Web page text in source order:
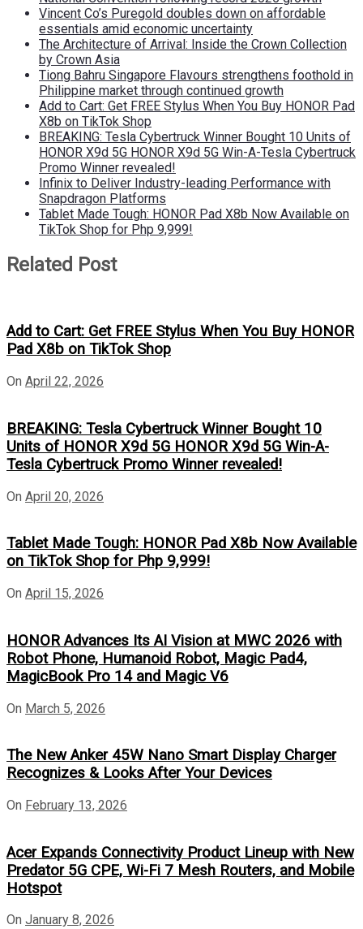
Vincent Co’s Puregold doubles down on affordable
essentials amid economic uncertainty
The Architecture of Arrival: Inside the Crown Collection
by Crown Asia
Tiong Bahru Singapore Flavours strengthens foothold in
Philippine market through continued growth
Add to Cart: Get FREE Stylus When You Buy HONOR Pad
X8b on TikTok Shop
BREAKING: Tesla Cybertruck Winner Bought 10 Units of
HONOR X9d 5G HONOR X9d 5G Win-A-Tesla Cybertruck
Promo Winner revealed!
Infinix to Deliver Industry-leading Performance with
Snapdragon Platforms
Tablet Made Tough: HONOR Pad X8b Now Available on
TikTok Shop for Php 9,999!
Related Post
Add to Cart: Get FREE Stylus When You Buy HONOR
Pad X8b on TikTok Shop
On April 22, 2026
BREAKING: Tesla Cybertruck Winner Bought 10
Units of HONOR X9d 5G HONOR X9d 5G Win-A-
Tesla Cybertruck Promo Winner revealed!
On April 20, 2026
Tablet Made Tough: HONOR Pad X8b Now Available
on TikTok Shop for Php 9,999!
On April 15, 2026
HONOR Advances Its AI Vision at MWC 2026 with
Robot Phone, Humanoid Robot, Magic Pad4,
MagicBook Pro 14 and Magic V6
On March 5, 2026
The New Anker 45W Nano Smart Display Charger
Recognizes & Looks After Your Devices
On February 13, 2026
Acer Expands Connectivity Product Lineup with New
Predator 5G CPE, Wi-Fi 7 Mesh Routers, and Mobile
Hotspot
On January 8, 2026